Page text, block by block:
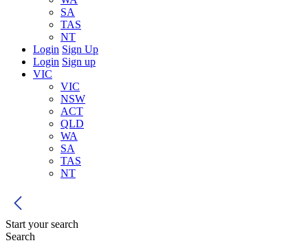
SA
TAS
NT
Login Sign Up
Login Sign up
VIC
VIC
NSW
ACT
QLD
WA
SA
TAS
NT
Start your search
Search